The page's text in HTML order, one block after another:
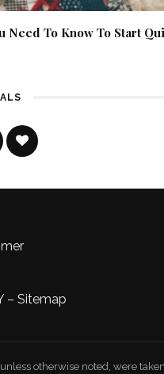
Need To Know To Start
– Sitemap
otherwise noted, were